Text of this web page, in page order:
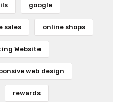
google
sales online shops
Website
web design
rewards